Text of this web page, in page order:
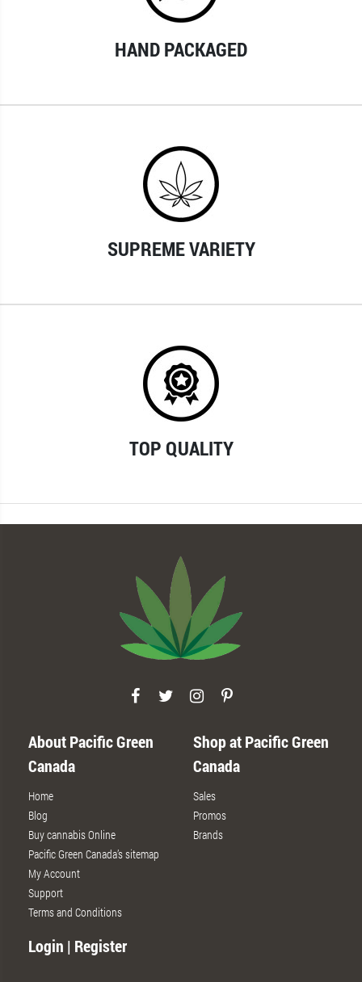
HAND PACKAGED
SUPREME VARIETY
TOP QUALITY
About Pacific Green
Canada
Home
Blog
Buy cannabis Online
Pacific Green Canada’s sitemap
My Account
Support
Terms and Conditions
Shop at Pacific Green
Canada
Sales
Promos
Brands
Login | Register